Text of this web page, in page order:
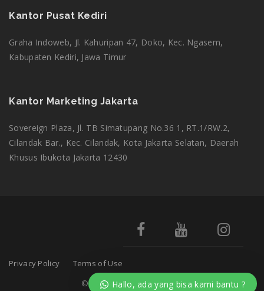
Kantor Pusat Kediri
Graha Indoweb, Jl. Kahuripan 47, Doko, Kec. Ngasem,
Kabupaten Kediri, Jawa Timur
Kantor Marketing Jakarta
Sovereign Plaza, Jl. TB Simatupang No.36 1, RT.1/RW.2,
Cilandak Bar., Kec. Cilandak, Kota Jakarta Selatan, Daerah
Khusus Ibukota Jakarta 12430
Privacy Policy
Terms of Use
© 2025 adminsekolah.net. All Rights Reserved.
Hallo, ada yang bisa kami bantu ?